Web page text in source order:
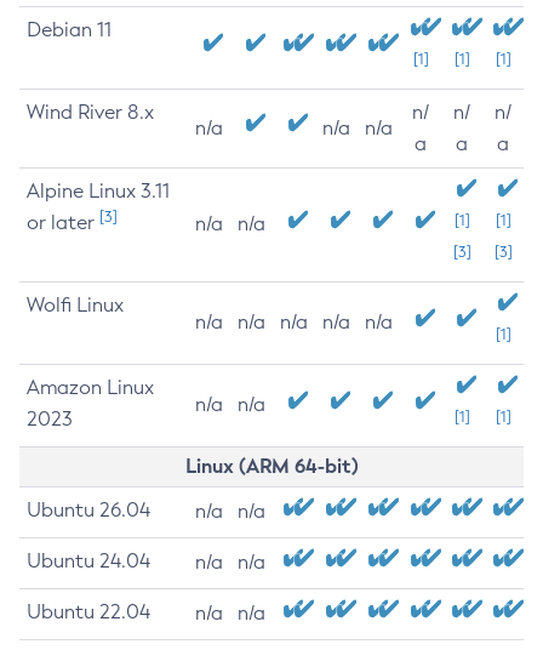
Debian 11
[1] [1] [1]
Wind River 8.x
n/a n/a n/a
n/
a
n/
a
n/
a
Alpine Linux 3.11
or later [3] n/a n/a
[1]
[3]
[1]
[3]
Wolfi Linux
n/a n/a n/a n/a n/a
[1]
Amazon Linux
2023
n/a n/a
[1] [1]
Linux (ARM 64-bit)
Ubuntu 26.04 n/a n/a
Ubuntu 24.04 n/a n/a
Ubuntu 22.04 n/a n/a